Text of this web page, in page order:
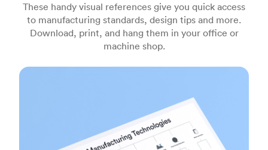
These handy visual references give you quick access
to manufacturing standards, design tips and more.
Download, print, and hang them in your office or
machine shop.
Additive manufacturing technologies